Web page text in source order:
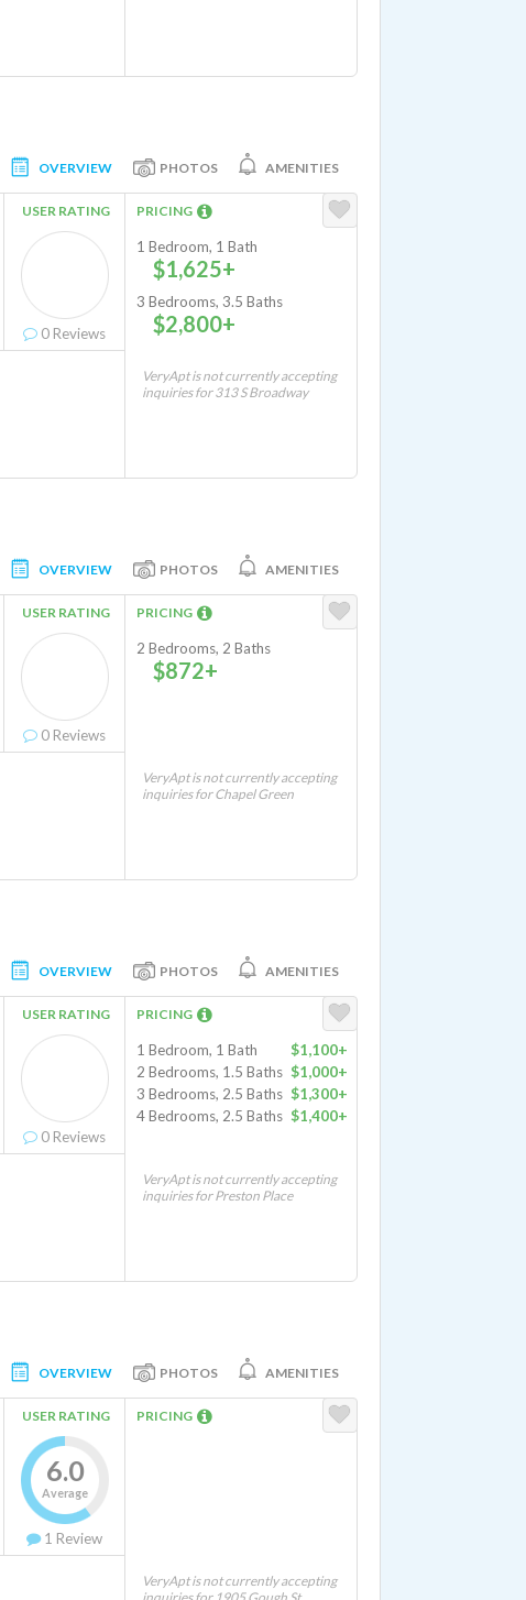
OVERVIEW PHOTOS AMENITIES
USER RATING
0 Reviews
PRICING
1 Bedroom, 1 Bath
$1,625+
3 Bedrooms, 3.5 Baths
$2,800+
VeryApt is not currently accepting
inquiries for 313 S Broadway
OVERVIEW PHOTOS AMENITIES
USER RATING
0 Reviews
PRICING
2 Bedrooms, 2 Baths
$872+
VeryApt is not currently accepting
inquiries for Chapel Green
OVERVIEW PHOTOS AMENITIES
USER RATING
0 Reviews
PRICING
1 Bedroom, 1 Bath
$1,100+
2 Bedrooms, 1.5 Baths $1,000+
3 Bedrooms, 2.5 Baths $1,300+
4 Bedrooms, 2.5 Baths $1,400+
VeryApt is not currently accepting
inquiries for Preston Place
OVERVIEW PHOTOS AMENITIES
USER RATING
6.0
Average
1 Review
PRICING
VeryApt is not currently accepting